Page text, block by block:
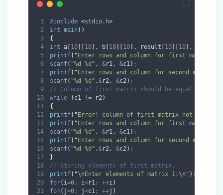
#include <stdio.h>
int main ()
{
int a [10][10], b [10][10], result [10][10],
printf( "Enter rows and column for first matrix:
scanf( "%d %d " , &r1, &c1) ;
printf( "Enter rows and column for second matrix:
scanf( "%d %d " ,&r2, &c2) ;
// Column of first matrix should be equal to
while
( c1 != r2)
{
printf( "Error! column of first matrix not equal
printf( "Enter rows and column for first matrix:
scanf( "%d %d " , &r1, &c1) ;
printf( "Enter rows and column for second matrix:
scanf( "%d %d " ,&r2, &c2) ;
}
// Storing elements of first matrix.
printf( "\nEnter elements of matrix 1:\n" ) ;
for( i=0; i<r1; ++i)
for( j=0; j<c1; ++j )